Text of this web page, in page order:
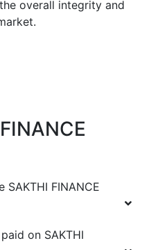
overall integrity and
SAKTHI FINANCE
on SAKTHI